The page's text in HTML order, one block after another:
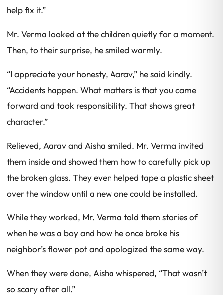
help fix it.”
Mr. Verma looked at the children quietly for a moment.
Then, to their surprise, he smiled warmly.
“I appreciate your honesty, Aarav,” he said kindly.
“Accidents happen. What matters is that you came
forward and took responsibility. That shows great
character.”
Relieved, Aarav and Aisha smiled. Mr. Verma invited
them inside and showed them how to carefully pick up
the broken glass. They even helped tape a plastic sheet
over the window until a new one could be installed.
While they worked, Mr. Verma told them stories of
when he was a boy and how he once broke his
neighbor’s flower pot and apologized the same way.
When they were done, Aisha whispered, “That wasn’t
so scary after all.”